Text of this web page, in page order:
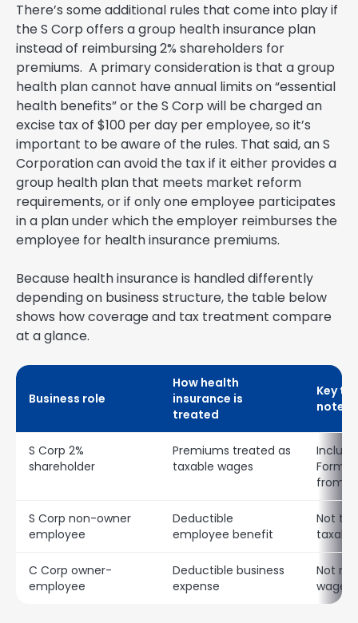
There’s some additional rules that come into play if
the S Corp offers a group health insurance plan
instead of reimbursing 2% shareholders for
premiums. A primary consideration is that a group
health plan cannot have annual limits on “essential
health benefits” or the S Corp will be charged an
excise tax of $100 per day per employee, so it’s
important to be aware of the rules. That said, an S
Corporation can avoid the tax if it either provides a
group health plan that meets market reform
requirements, or if only one employee participates
in a plan under which the employer reimburses the
employee for health insurance premiums.
Because health insurance is handled differently
depending on business structure, the table below
shows how coverage and tax treatment compare
at a glance.
Business role
How health
insurance is
treated
Key
notes
S Corp 2%
shareholder
Premiums treated as
taxable wages
Form
from
S Corp non-owner
employee
Deductible
employee benefit
Not
C Corp owner-
employee
Deductible business
expense
Not
wages